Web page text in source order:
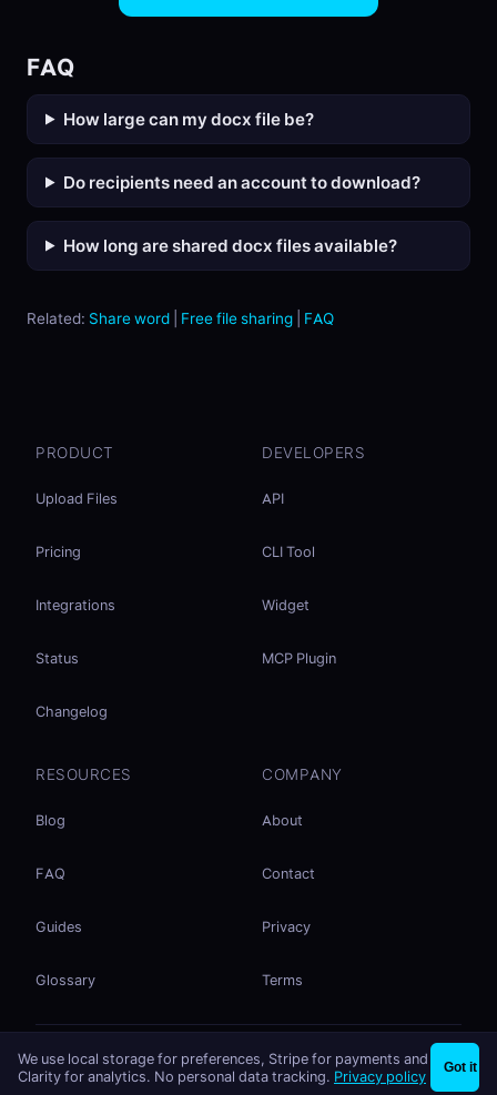
FAQ
How large can my docx file be?
Do recipients need an account to download?
How long are shared docx files available?
Related: Share word Free file sharing FAQ
PRODUCT
Upload Files
Pricing
Integrations
Status
Changelog
DEVELOPERS
API
CLI Tool
Widget
MCP Plugin
RESOURCES
Blog
FAQ
Guides
Glossary
COMPANY
About
Contact
Privacy
Terms
Listed onmcp.so
We use local storage for preferences, Stripe for payments and
Clarity for analytics. No personal data tracking. Privacy policy Got it
Share files instantly - no signup needed Try EasySend ×